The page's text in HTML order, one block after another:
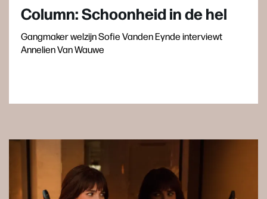
Column: Schoonheid in de hel
Gangmaker welzijn Sofie Vanden Eynde interviewt
Annelien Van Wauwe